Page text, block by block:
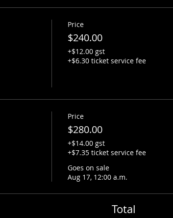
Price
$240.00
+$12.00 gst
+$6.30 ticket service fee
Price
$280.00
+$14.00 gst
+$7.35 ticket service fee
Goes on sale
Aug 17, 12:00 a.m.
Total